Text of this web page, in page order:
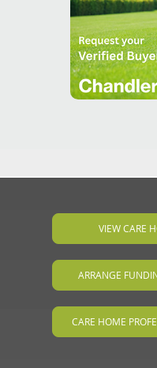
VIEW CARE
ARRANGE
CARE HOME